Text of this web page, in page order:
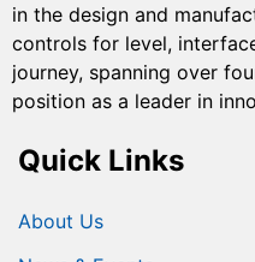
in the design and
controls for level,
journey, spanning over
position as a leader in
Quick Links
About Us